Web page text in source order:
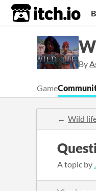
itch.io
By
Game
Wild
A topic by